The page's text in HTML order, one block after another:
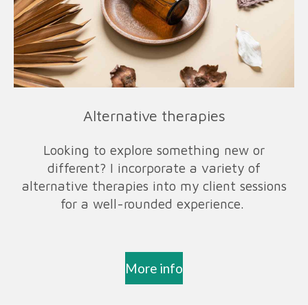
Alternative therapies
Looking to explore something new or
different? I incorporate a variety of
alternative therapies into my client sessions
for a well-rounded experience.
More info